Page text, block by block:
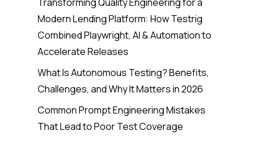
Modern Lending Platform: How Testrig
Combined Playwright, AI & Automation to
Accelerate Releases
What Is Autonomous Testing? Benefits,
Challenges, and Why It Matters in 2026
Common Prompt Engineering Mistakes
That Lead to Poor Test Coverage